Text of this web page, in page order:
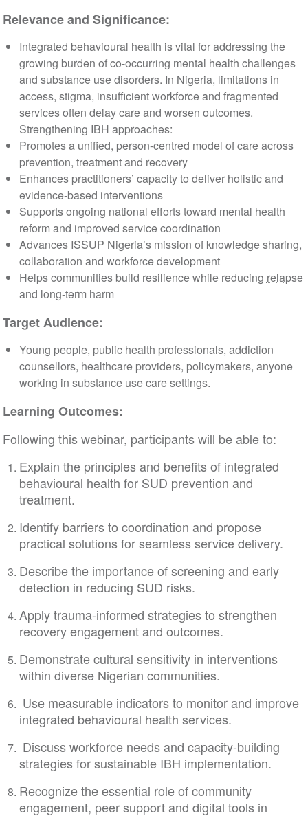
Relevance and Significance:
Integrated behavioural health is vital for addressing the
growing burden of co-occurring mental health challenges
and substance use disorders. In Nigeria, limitations in
access, stigma, insufficient workforce and fragmented
services often delay care and worsen outcomes.
Strengthening IBH approaches:
Promotes a unified, person-centred model of care across
prevention, treatment and recovery
Enhances practitioners’ capacity to deliver holistic and
evidence-based interventions
Supports ongoing national efforts toward mental health
reform and improved service coordination
Advances ISSUP Nigeria’s mission of knowledge sharing,
collaboration and workforce development
Helps communities build resilience while reducing relapse
and long-term harm
Target Audience:
Young people, public health professionals, addiction
counsellors, healthcare providers, policymakers, anyone
working in substance use care settings.
Learning Outcomes:
Following this webinar, participants will be able to:
Explain the principles and benefits of integrated
behavioural health for SUD prevention and
treatment.
Identify barriers to coordination and propose
practical solutions for seamless service delivery.
Describe the importance of screening and early
detection in reducing SUD risks.
Apply trauma-informed strategies to strengthen
recovery engagement and outcomes.
Demonstrate cultural sensitivity in interventions
within diverse Nigerian communities.
Use measurable indicators to monitor and improve
integrated behavioural health services.
Discuss workforce needs and capacity-building
strategies for sustainable IBH implementation.
Recognize the essential role of community
engagement, peer support and digital tools in